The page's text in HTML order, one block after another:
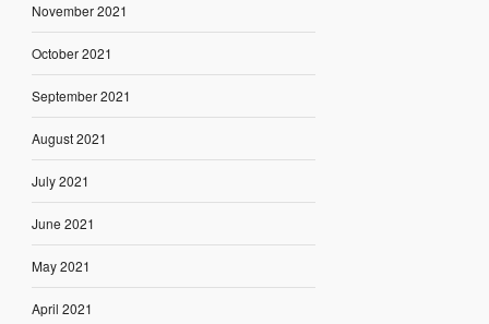
November 2021
October 2021
September 2021
August 2021
July 2021
June 2021
May 2021
April 2021